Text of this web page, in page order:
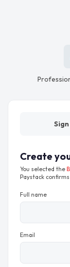
Create
You selected the
Paystack
Full name
Email